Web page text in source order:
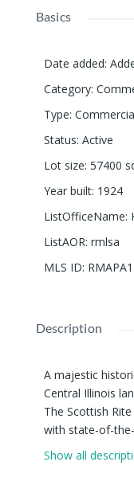
Basics
Date added:
Category:
Type:
Status: Active
Lot size: 57400
Year built: 1924
ListOfficeName:
ListAOR: rmlsa
MLS ID:
Description
A majestic
Central Illinois
The Scottish
with state-of-
mechanicals,
arts in every
Show all